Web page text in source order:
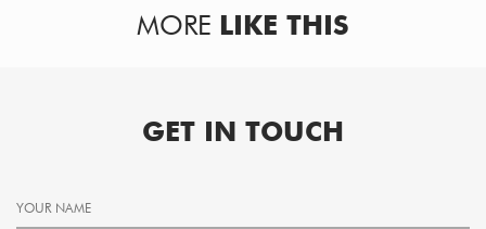
MORE LIKE THIS
GET IN TOUCH